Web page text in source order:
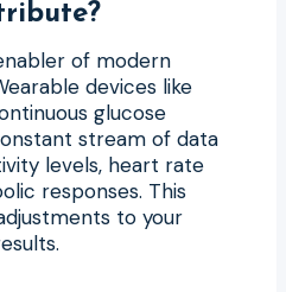
of modern
devices like
glucose
stream of data
levels, heart rate
responses. This
to your